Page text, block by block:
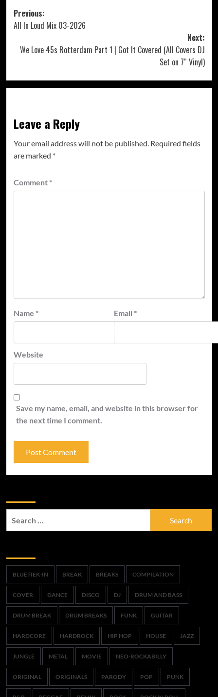
Post
navigation
Previous:
All In Loud Mix 03-2026
Next:
We Love 45s Rotterdam Part 1 | Got It Covered (All Covers DJ
Set on 7″ Vinyl)
Leave a Reply
Your email address will not be published. Required fields
are marked *
Comment *
Name * Email *
Website
Save my name, email, and website in this browser for
the next time I comment.
BLUETIEK-IN BREAK BREAKS COMPILATION
COVER DANCE DISCO DJ DRUM AND BASS
DRUM BREAK DRUM BREAKS FUNK GUITAR
HARDCORE HARDROCK HIP HOP HOUSE JAZZ
JUNGLE METAL MOVIE NEO-ROCKABILLY
ORIGINAL ORIGINALS PARODY POP PUNK